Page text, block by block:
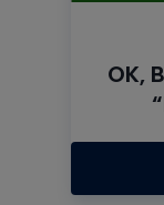
OK,